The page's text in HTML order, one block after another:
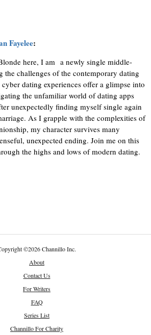
Fayelee:
here, I am a newly single middle-
the challenges of the contemporary dating
dating experiences offer a glimpse into
the unfamiliar world of dating apps
unexpectedly finding myself single again
As I grapple with the complexities of
my character survives many
unexpected ending. Join me on this
the highs and lows of modern dating.
©2026 Channillo Inc.
About
Contact Us
For Writers
FAQ
Series List
Channillo For Charity